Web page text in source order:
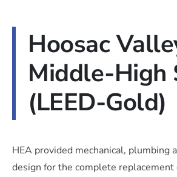
Hoosac
Middle-High
(LEED-Gold)
HEA provided mechanical, plumbing
design for the complete